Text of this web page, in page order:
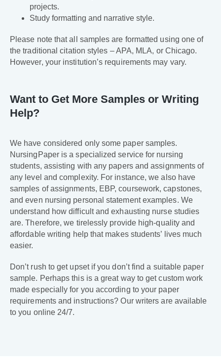
projects.
Study formatting and narrative style.
Please note that all samples are formatted using one of
the traditional citation styles – APA, MLA, or Chicago.
However, your institution’s requirements may vary.
Want to Get More Samples or Writing
Help?
We have considered only some paper samples.
NursingPaper is a specialized service for nursing
students, assisting with any papers and assignments of
any level and complexity. For instance, we also have
samples of assignments, EBP, coursework, capstones,
and even nursing personal statement examples. We
understand how difficult and exhausting nurse studies
are. Therefore, we tirelessly provide high-quality and
affordable writing help that makes students’ lives much
easier.
Don’t rush to get upset if you don’t find a suitable paper
sample. Perhaps this is a great way to get custom work
made especially for you according to your paper
requirements and instructions? Our writers are available
to you online 24/7.